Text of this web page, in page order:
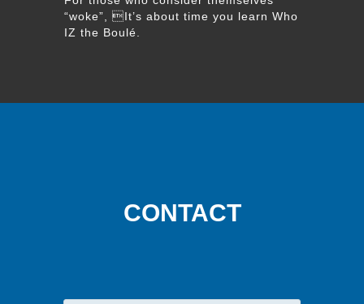
“woke”, It’s about time you learn Who
IZ the Boulé.
CONTACT